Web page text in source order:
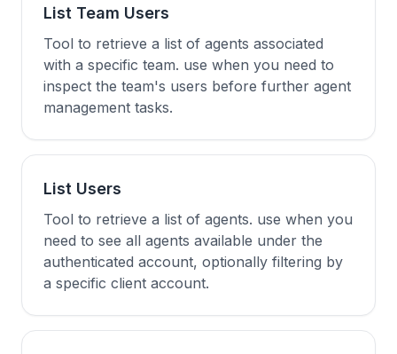
List Team Users
Tool to retrieve a list of agents associated
with a specific team. use when you need to
inspect the team's users before further agent
management tasks.
List Users
Tool to retrieve a list of agents. use when you
need to see all agents available under the
authenticated account, optionally filtering by
a specific client account.